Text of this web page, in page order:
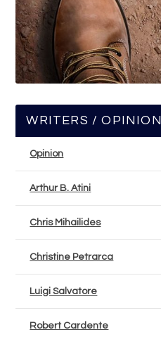
WRITERS / OPINION
Opinion
Arthur B. Atini
Chris Mihailides
Christine Petrarca
Luigi Salvatore
Robert Cardente